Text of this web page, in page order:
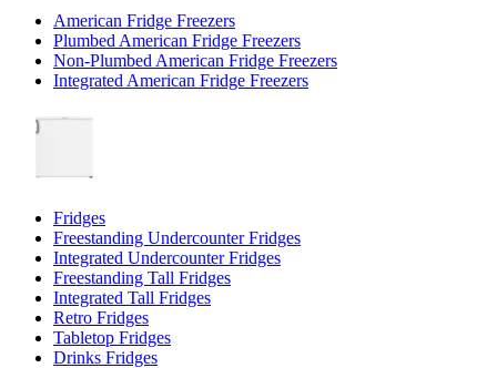
American Fridge Freezers
Plumbed American Fridge Freezers
Non-Plumbed American Fridge Freezers
Integrated American Fridge Freezers
Fridges
Freestanding Undercounter Fridges
Integrated Undercounter Fridges
Freestanding Tall Fridges
Integrated Tall Fridges
Retro Fridges
Tabletop Fridges
Drinks Fridges